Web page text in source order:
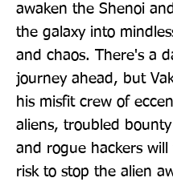
awaken the Shenoi
the galaxy into
and chaos. There's a
journey ahead, but
his misfit crew of
aliens, troubled
and rogue hackers will
risk to stop the alien